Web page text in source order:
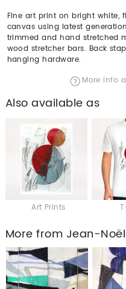
Fine art print on bright
canvas using latest
trimmed and hand stretched
wood stretcher bars. Back
hanging hardware.
More info
Also available as
Art Prints
More from Jean-